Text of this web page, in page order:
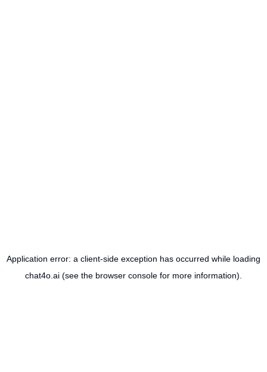
Application error: a client-side exception has occurred while loading
chat4o.ai (see the browser console for more information).